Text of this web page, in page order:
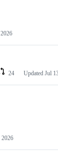
24 Updated Jul
2026